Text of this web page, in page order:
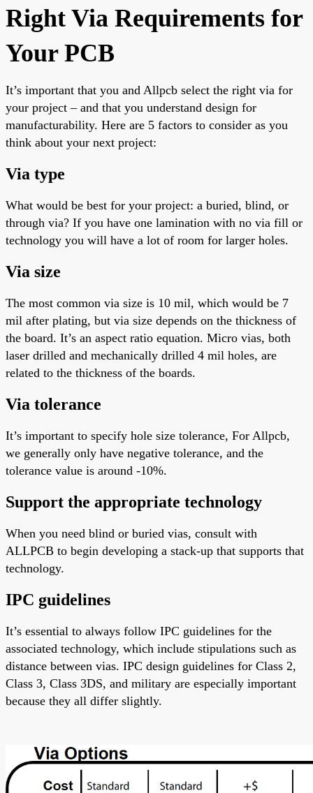
Right Via Requirements for
Your PCB
It’s important that you and Allpcb select the right via for
your project – and that you understand design for
manufacturability. Here are 5 factors to consider as you
think about your next project:
Via type
What would be best for your project: a buried, blind, or
through via? If you have one lamination with no via fill or
technology you will have a lot of room for larger holes.
Via size
The most common via size is 10 mil, which would be 7
mil after plating, but via size depends on the thickness of
the board. It’s an aspect ratio equation. Micro vias, both
laser drilled and mechanically drilled 4 mil holes, are
related to the thickness of the boards.
Via tolerance
It’s important to specify hole size tolerance, For Allpcb,
we generally only have negative tolerance, and the
tolerance value is around -10%.
Support the appropriate technology
When you need blind or buried vias, consult with
ALLPCB to begin developing a stack-up that supports that
technology.
IPC guidelines
It’s essential to always follow IPC guidelines for the
associated technology, which include stipulations such as
distance between vias. IPC design guidelines for Class 2,
Class 3, Class 3DS, and military are especially important
because they all differ slightly.